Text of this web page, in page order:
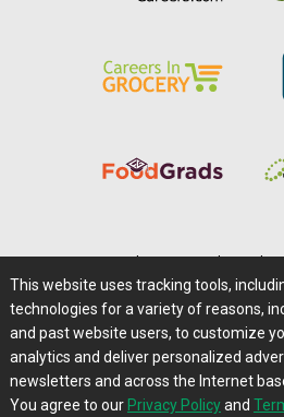
Careers@Farms.com |
Privacy Policy | Comments/
Contact Us|
This website uses tracking tools,
technologies for a variety of reasons,
and past website users, to customize
analytics and deliver personalized
newsletters and across the Internet
You agree to our Privacy Policyand